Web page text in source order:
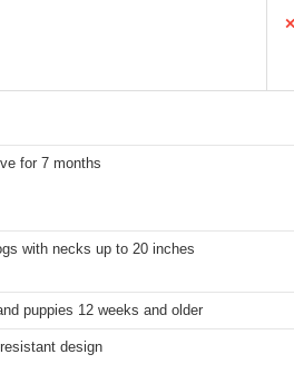
✕
for 7 months
with necks up to 20 inches
puppies 12 weeks and older
design